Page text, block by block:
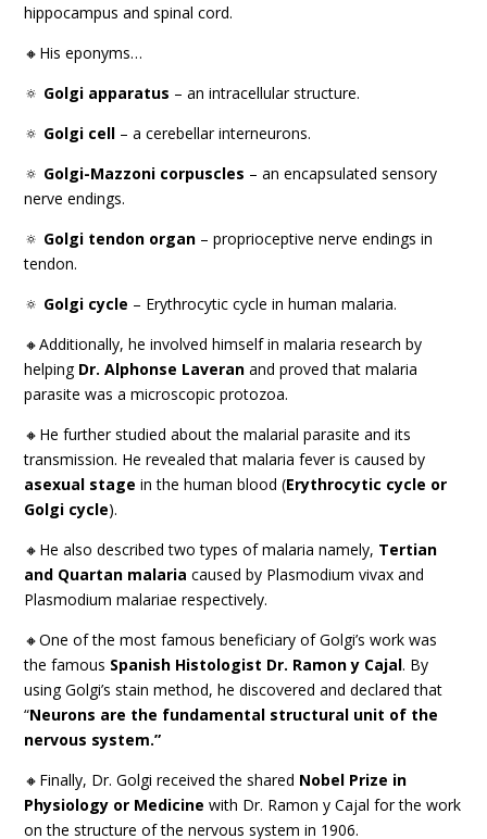
hippocampus and spinal cord.
🔸His eponyms…
🔅 Golgi apparatus – an intracellular structure.
🔅 Golgi cell – a cerebellar interneurons.
🔅 Golgi-Mazzoni corpuscles – an encapsulated sensory
nerve endings.
🔅 Golgi tendon organ – proprioceptive nerve endings in
tendon.
🔅 Golgi cycle – Erythrocytic cycle in human malaria.
🔸Additionally, he involved himself in malaria research by
helping Dr. Alphonse Laveran and proved that malaria
parasite was a microscopic protozoa.
🔸He further studied about the malarial parasite and its
transmission. He revealed that malaria fever is caused by
asexual stage in the human blood (Erythrocytic cycle or
Golgi cycle).
🔸He also described two types of malaria namely, Tertian
and Quartan malaria caused by Plasmodium vivax and
Plasmodium malariae respectively.
🔸One of the most famous beneficiary of Golgi’s work was
the famous Spanish Histologist Dr. Ramon y Cajal. By
using Golgi’s stain method, he discovered and declared that
“Neurons are the fundamental structural unit of the
nervous system.”
🔸Finally, Dr. Golgi received the shared Nobel Prize in
Physiology or Medicine with Dr. Ramon y Cajal for the work
on the structure of the nervous system in 1906.